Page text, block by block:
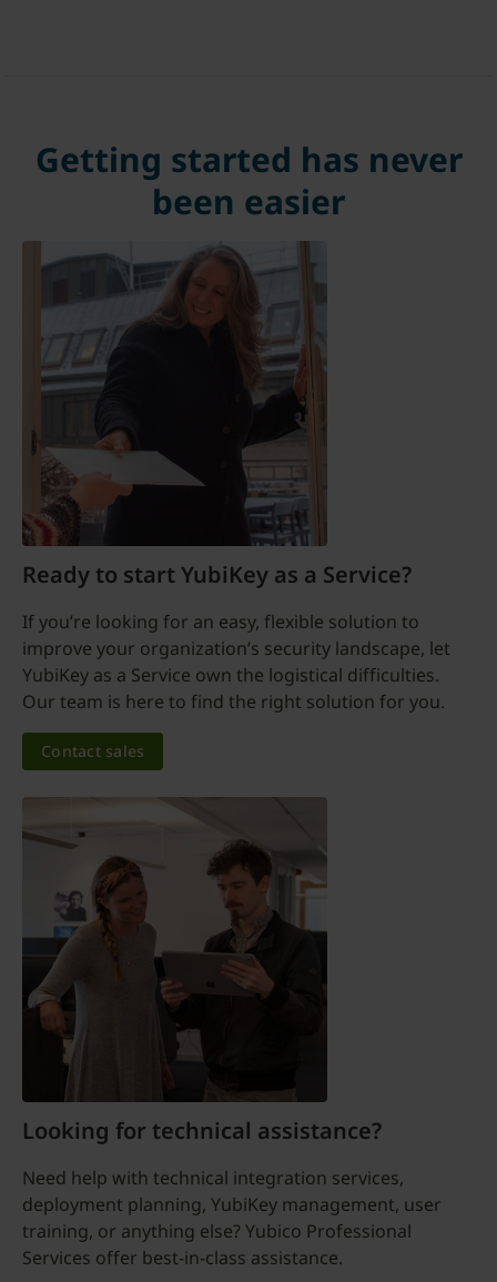
Getting started has never
been easier
Ready to start YubiKey as a Service?
If you’re looking for an easy, flexible solution to
improve your organization’s security landscape, let
YubiKey as a Service own the logistical difficulties.
Our team is here to find the right solution for you.
Contact sales
Looking for technical assistance?
Need help with technical integration services,
deployment planning, YubiKey management, user
training, or anything else? Yubico Professional
Services offer best-in-class assistance.